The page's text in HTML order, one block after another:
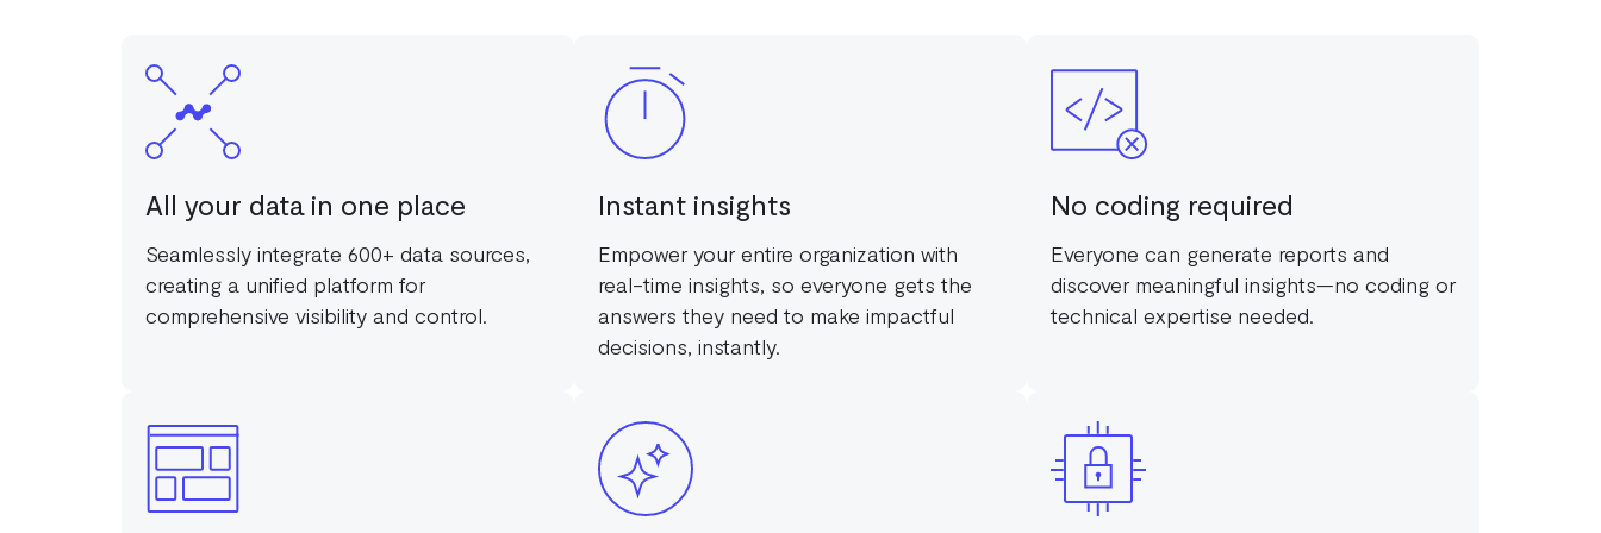
All your data in one place
Seamlessly integrate 600+ data sources,
creating a unified platform for
comprehensive visibility and control.
Instant insights
Empower your entire organization with
real-time insights, so everyone gets the
answers they need to make impactful
decisions, instantly.
No coding required
Everyone can generate reports and
discover meaningful insights—no coding or
technical expertise needed.